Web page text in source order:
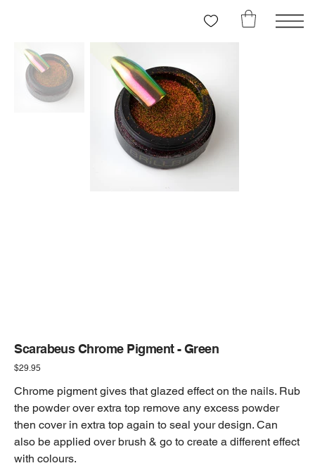
Scarabeus Chrome Pigment - Green
Price
$29.95
Chrome pigment gives that glazed effect on the nails. Rub
the powder over extra top remove any excess powder
then cover in extra top again to seal your design. Can
also be applied over brush & go to create a different effect
with colours.